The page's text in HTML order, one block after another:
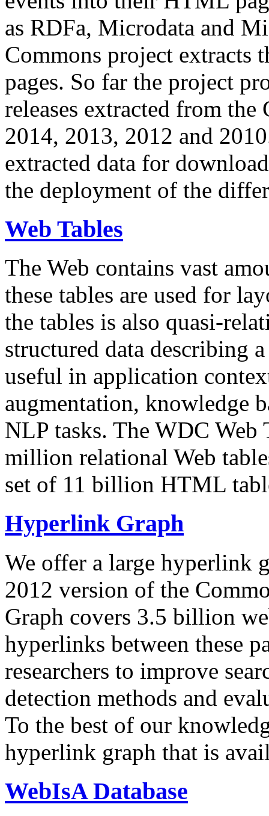
as RDFa, Microdata and
Commons project extracts
pages. So far the project
releases extracted from
2014, 2013, 2012 and
extracted data for
the deployment of the
Web Tables
The Web contains vast
these tables are used for
the tables is also quasi-
structured data describing
useful in application
augmentation, knowledge
NLP tasks. The WDC Web
million relational Web
set of 11 billion HTML
Hyperlink Graph
We offer a large hyperlink
2012 version of the
Graph covers 3.5 billion
hyperlinks between these
researchers to improve
detection methods and
To the best of our
hyperlink graph that is
WebIsA Database